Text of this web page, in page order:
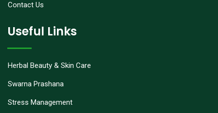
Contact Us
Useful Links
Herbal Beauty & Skin Care
Swarna Prashana
Stress Management